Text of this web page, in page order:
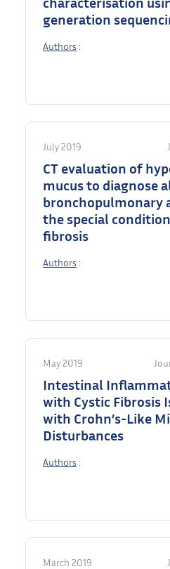
generation
Authors :
July 2019
CT evaluation of
mucus to diagnose
bronchopulmonary
the special
fibrosis
Authors :
May 2019
Intestinal
with Cystic Fibrosis
with Crohn’s-Like
Disturbances
Authors :
March 2019